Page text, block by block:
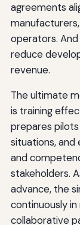
agreements
operators.
reduce
revenue.
The ultimate
is training
prepares
situations,
and
stakeholders.
advance, the
continuously
collaborative